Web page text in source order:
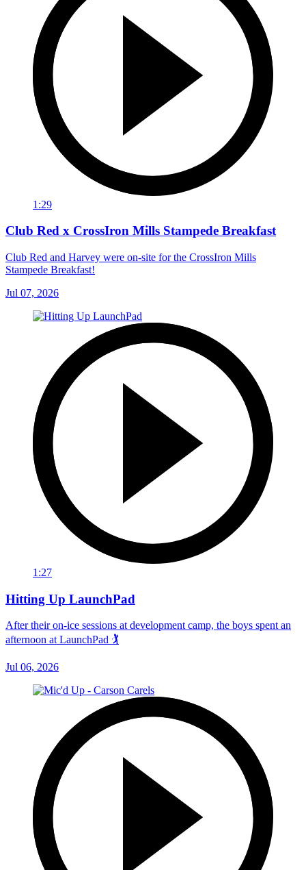
1:29
Club Red x CrossIron Mills Stampede Breakfast
Club Red and Harvey were on-site for the CrossIron Mills
Stampede Breakfast!
Jul 07, 2026
1:27
Hitting Up LaunchPad
After their on-ice sessions at development camp, the boys spent an
afternoon at LaunchPad 🏌
Jul 06, 2026